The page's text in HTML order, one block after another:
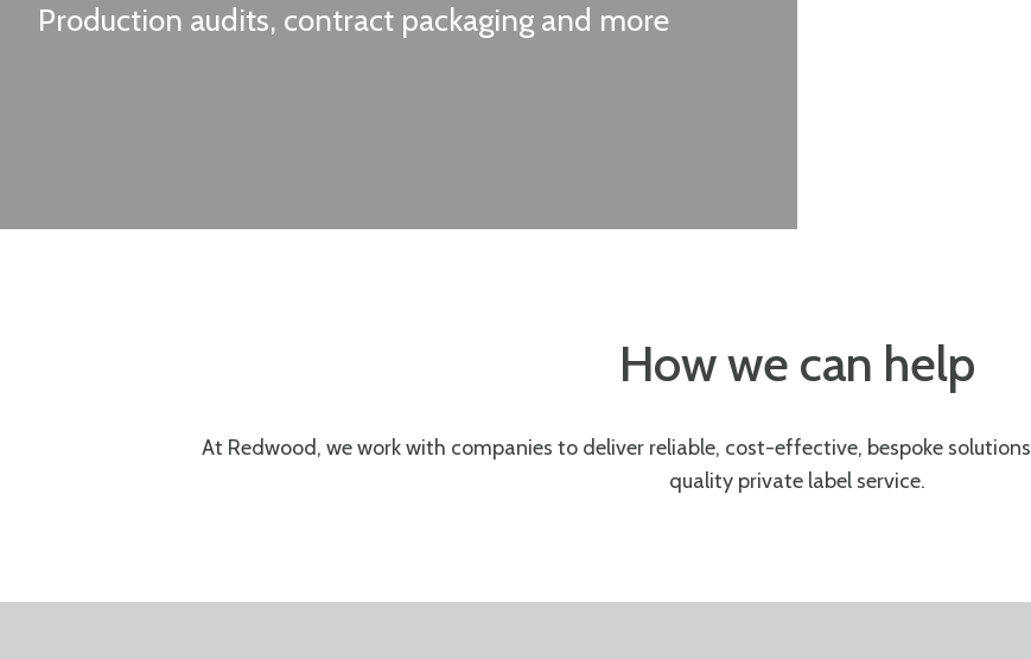
Production audits, contract packaging and more
How we can help
At Redwood, we work with companies to deliverreliable, cost-effective, bespoke solutions
quality private label service.